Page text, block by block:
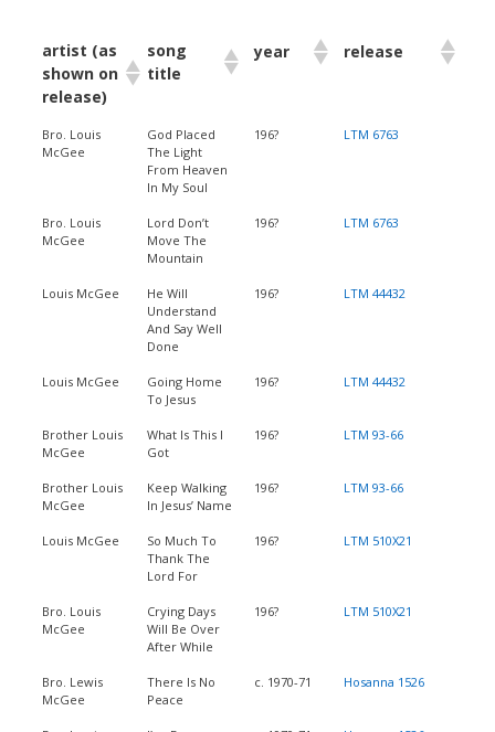
artist (as
shown on
release)
song
title
year release
Bro. Louis
McGee
God Placed
The Light
From Heaven
In My Soul
196? LTM 6763
Bro. Louis
McGee
Lord Don’t
Move The
Mountain
196? LTM 6763
Louis McGee
He Will
Understand
And Say Well
Done
196? LTM 44432
Louis McGee
Going Home
To Jesus
196? LTM 44432
Brother Louis
McGee
What Is This I
Got
196? LTM 93-66
Brother Louis
McGee
Keep Walking
In Jesus’ Name
196? LTM 93-66
Louis McGee
So Much To
Thank The
Lord For
196? LTM 510X21
Bro. Louis
McGee
Crying Days
Will Be Over
After While
196? LTM 510X21
Bro. Lewis
McGee
There Is No
Peace
c. 1970-71 Hosanna 1526